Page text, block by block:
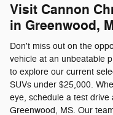
Visit Cannon
in Greenwood,
Don't miss out on the
vehicle at an unbeatable
to explore our current
SUVs under $25,000.
eye, schedule a test
Greenwood, MS. Our